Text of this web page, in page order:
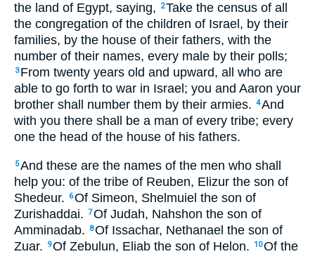
the land of Egypt, saying,
2Take the census of all
the congregation of the children of Israel, by their
families, by the house of their fathers, with the
number of their names, every male by their polls;
3 From twenty years old and upward, all who are
able to go forth to war in Israel; you and Aaron your
brother shall number them by their armies. 4And
with you there shall be a man of every tribe; every
one the head of the house of his fathers.
5And these are the names of the men who shall
help you: of the tribe of Reuben, Elizur the son of
Shedeur.
6Of Simeon, Shelmuiel the son of
Zurishaddai. 7Of Judah, Nahshon the son of
Amminadab.
8Of Issachar, Nethanael the son of
Zuar.
9Of Zebulun, Eliab the son of Helon. 10Of the